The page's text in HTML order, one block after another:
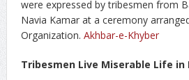
were expressed by tribesmen from
Navia Kamar at a ceremony
Organization. Akhbar-e-Khyber
Tribesmen Live Miserable Life in